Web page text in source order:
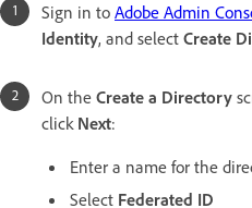
Sign in to Adobe Admin
Identity, and select Create
On the Create a Directory
click Next:
Enter a name for the
Select Federated ID